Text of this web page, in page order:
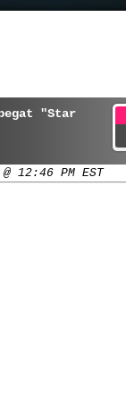
begat "Star
12:46 PM EST